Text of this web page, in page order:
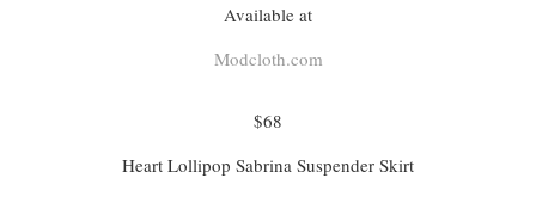
Available at
Modcloth.com
$68
Heart Lollipop Sabrina Suspender Skirt